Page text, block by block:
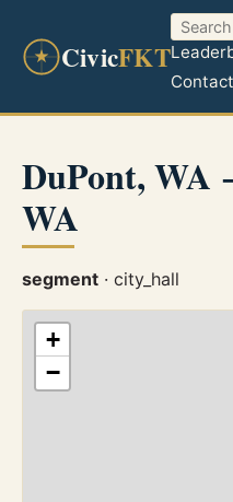
CivicFKT
Contact
DuPont, WA
WA
segment · city_hall
+
−